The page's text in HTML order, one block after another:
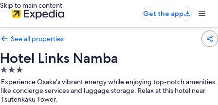
Skip to main content
Get the app
See all properties
Hotel Links Namba
3.0
star
property
Experience Osaka's vibrant energy while enjoying top-notch amenities
like concierge services and luggage storage. Relax at this hotel near
Tsutenkaku Tower.